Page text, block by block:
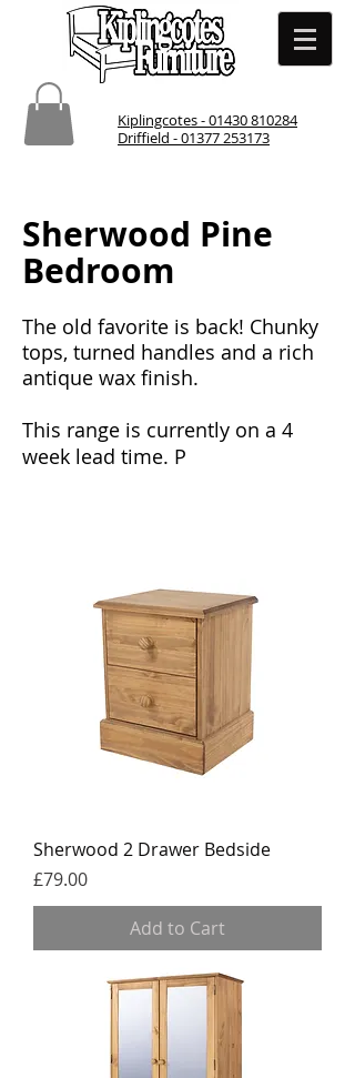
Kiplingcotes - 01430 810284
Driffield - 01377 253173
Sherwood Pine
Bedroom
The old favorite is back! Chunky
tops, turned handles and a rich
antique wax finish.
This range is currently on a 4
week lead time. P
Sherwood 2 Drawer Bedside
Price
£79.00
Add to Cart